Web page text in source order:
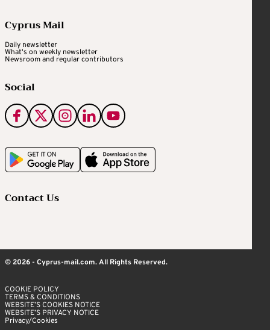
Cyprus Mail
Daily newsletter
What's on weekly newsletter
Newsroom and regular contributors
Social
Contact Us
© 2026 - Cyprus-mail.com. All Rights Reserved.
COOKIE POLICY
TERMS & CONDITIONS
WEBSITE’S COOKIES NOTICE
WEBSITE’S PRIVACY NOTICE
Privacy/Cookies